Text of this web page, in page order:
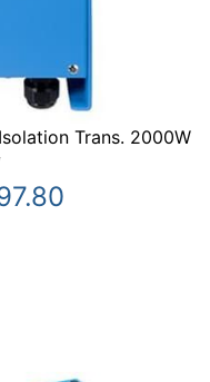
Trans. 2000W